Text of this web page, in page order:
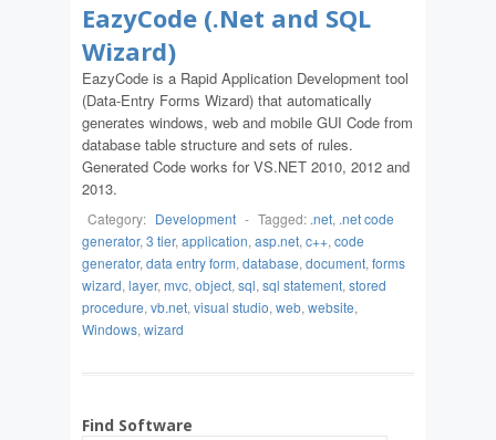
EazyCode (.Net and SQL
Wizard)
EazyCode is a Rapid Application Development tool
(Data-Entry Forms Wizard) that automatically
generates windows, web and mobile GUI Code from
database table structure and sets of rules.
Generated Code works for VS.NET 2010, 2012 and
2013.
Category: Development - Tagged: .net, .net code
generator, 3 tier, application, asp.net, c++, code
generator, data entry form, database, document, forms
wizard, layer, mvc, object, sql, sql statement, stored
procedure, vb.net, visual studio, web, website,
Windows, wizard
Find Software